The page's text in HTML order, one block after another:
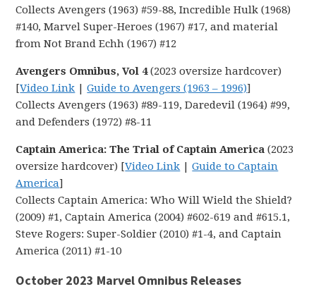
Collects Avengers (1963) #59-88, Incredible Hulk (1968)
#140, Marvel Super-Heroes (1967) #17, and material
from Not Brand Echh (1967) #12
Avengers Omnibus, Vol 4(2023 oversize hardcover)
[Video Link |Guide to Avengers (1963 – 1996)]
Collects Avengers (1963) #89-119, Daredevil (1964) #99,
and Defenders (1972) #8-11
Captain America: The Trial of Captain America (2023
oversize hardcover) [Video Link |Guide to Captain
America]
Collects Captain America: Who Will Wield the Shield?
(2009) #1, Captain America (2004) #602-619 and #615.1,
Steve Rogers: Super-Soldier (2010) #1-4, and Captain
America (2011) #1-10
October 2023 Marvel Omnibus Releases